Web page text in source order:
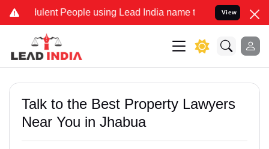
People using Lead India name to Resolve your Legal
View
Talk to the Best Property Lawyers
Near You in Jhabua